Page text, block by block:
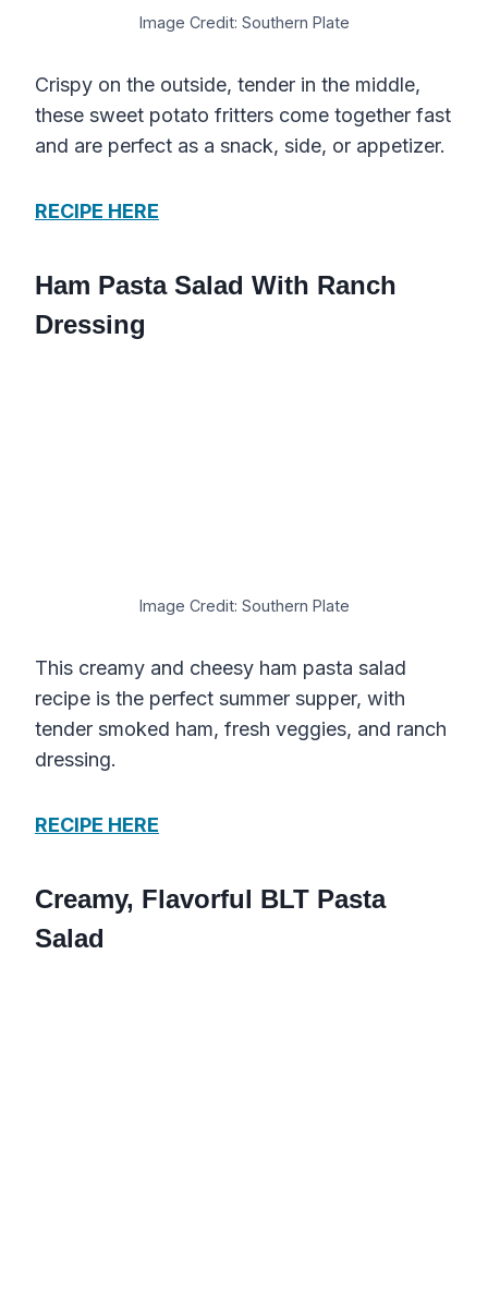
Image Credit: Southern Plate
Crispy on the outside, tender in the middle,
these sweet potato fritters come together fast
and are perfect as a snack, side, or appetizer.
RECIPE HERE
Ham Pasta Salad With Ranch
Dressing
Image Credit: Southern Plate
This creamy and cheesy ham pasta salad
recipe is the perfect summer supper, with
tender smoked ham, fresh veggies, and ranch
dressing.
RECIPE HERE
Creamy, Flavorful BLT Pasta
Salad